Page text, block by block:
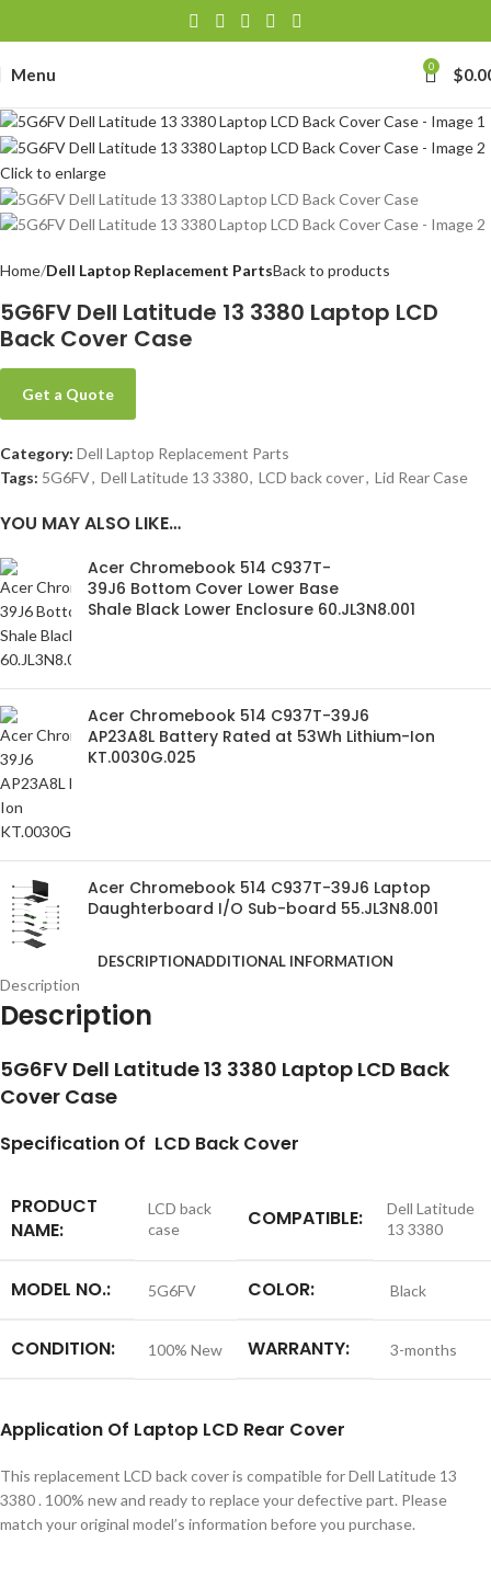
Menu 0 $
Click to enlarge
Home Dell Laptop Replacement PartsBack to products
5G6FV Dell Latitude 13 3380 Laptop LCD
Back Cover Case
Get a Quote
Category: Dell Laptop Replacement Parts
Tags: 5G6FV, Dell Latitude 13 3380, LCD back cover, Lid Rear Case
YOU MAY ALSO LIKE…
Acer Chromebook 514 C937T-
39J6 Bottom Cover Lower Base
Shale Black Lower Enclosure 60.JL3N8.001
Acer Chromebook 514 C937T-39J6
AP23A8L Battery Rated at 53Wh Lithium-Ion
KT.0030G.025
Acer Chromebook 514 C937T-39J6 Laptop
Daughterboard I/O Sub-board 55.JL3N8.001
DESCRIPTIONADDITIONAL INFORMATION
Description
Description
5G6FV Dell Latitude 13 3380 Laptop LCD Back
Cover Case
Specification Of LCD Back Cover
PRODUCT
NAME:
LCD back
case
COMPATIBLE:
Dell Latitude
13 3380
MODEL NO.: 5G6FV COLOR: Black
CONDITION: 100% New WARRANTY: 3-months
Application Of Laptop LCD Rear Cover
This replacement LCD back cover is compatible for Dell Latitude 13
3380 . 100% new and ready to replace your defective part. Please
match your original model’s information before you purchase.